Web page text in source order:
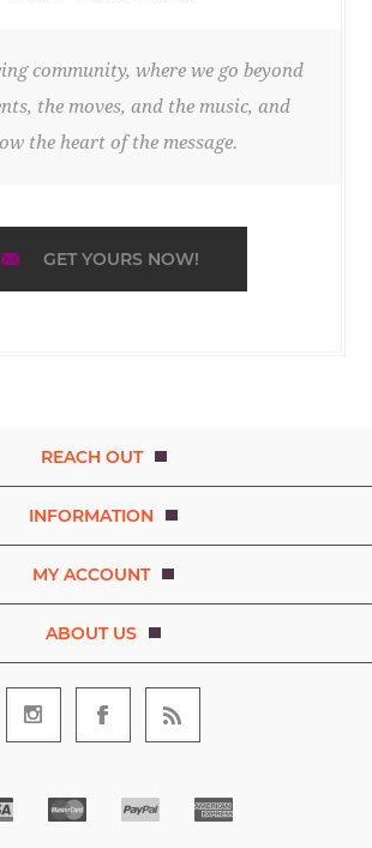
community, where we go beyond
the moves, and the music, and
the heart of the message.
GET YOURS NOW!
REACH OUT
INFORMATION
MY ACCOUNT
ABOUT US